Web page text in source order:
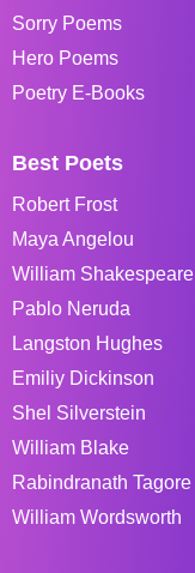
Sorry Poems
Hero Poems
Poetry E-Books
Best Poets
Robert Frost
Maya Angelou
William Shakespeare
Pablo Neruda
Langston Hughes
Emiliy Dickinson
Shel Silverstein
William Blake
Rabindranath Tagore
William Wordsworth